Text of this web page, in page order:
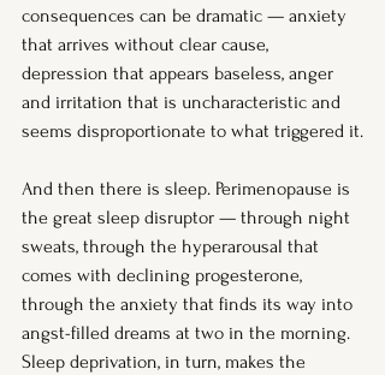
consequences can be dramatic — anxiety
that arrives without clear cause,
depression that appears baseless, anger
and irritation that is uncharacteristic and
seems disproportionate to what triggered it.
And then there is sleep. Perimenopause is
the great sleep disruptor — through night
sweats, through the hyperarousal that
comes with declining progesterone,
through the anxiety that finds its way into
angst-filled dreams at two in the morning.
Sleep deprivation, in turn, makes the